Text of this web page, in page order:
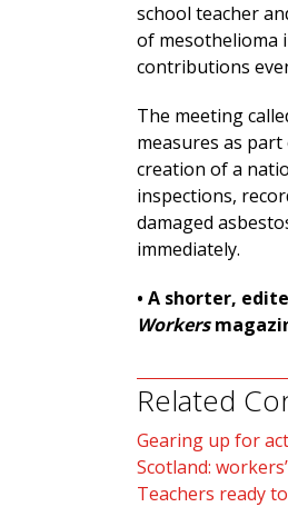
school teacher
of mesothelioma
contributions
The meeting
measures as
creation of a
inspections,
damaged
immediately.
• A shorter,
Workers
Related
Gearing up for
Scotland:
Teachers ready